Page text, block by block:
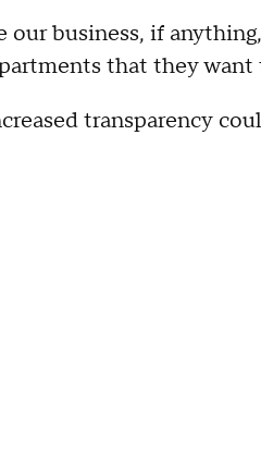
business, if
that they
transparency